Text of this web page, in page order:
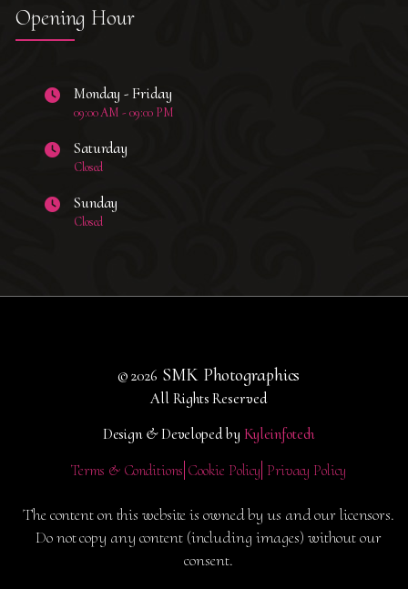
Opening Hour
Monday - Friday
09:00 AM - 09:00 PM
Saturday
Closed
Sunday
Closed
© 2026 SMK Photographics
All Rights Reserved
Design & Developed by Kyleinfotech
Terms & Conditions Cookie Policy Privacy Policy
The content on this website is owned by us and our licensors.
Do not copy any content (including images) without our
consent.